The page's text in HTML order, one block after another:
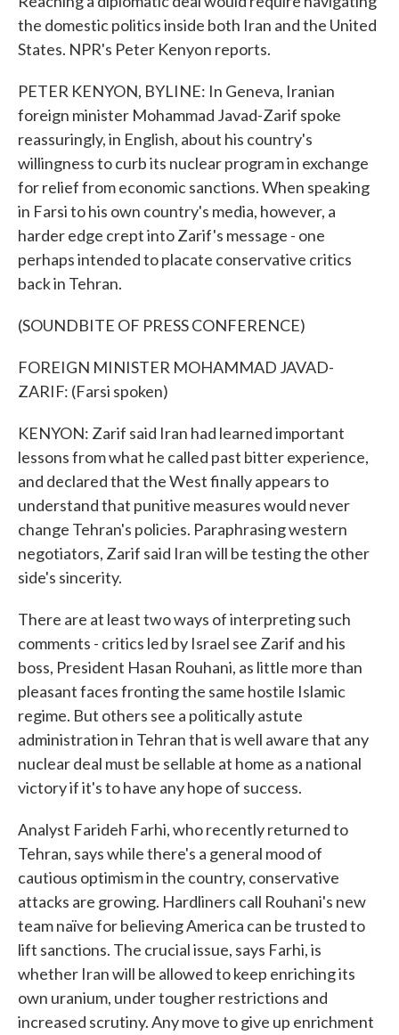
the domestic politics inside both Iran and the United
States. NPR's Peter Kenyon reports.
PETER KENYON, BYLINE: In Geneva, Iranian
foreign minister Mohammad Javad-Zarif spoke
reassuringly, in English, about his country's
willingness to curb its nuclear program in exchange
for relief from economic sanctions. When speaking
in Farsi to his own country's media, however, a
harder edge crept into Zarif's message - one
perhaps intended to placate conservative critics
back in Tehran.
(SOUNDBITE OF PRESS CONFERENCE)
FOREIGN MINISTER MOHAMMAD JAVAD-
ZARIF: (Farsi spoken)
KENYON: Zarif said Iran had learned important
lessons from what he called past bitter experience,
and declared that the West finally appears to
understand that punitive measures would never
change Tehran's policies. Paraphrasing western
negotiators, Zarif said Iran will be testing the other
side's sincerity.
There are at least two ways of interpreting such
comments - critics led by Israel see Zarif and his
boss, President Hasan Rouhani, as little more than
pleasant faces fronting the same hostile Islamic
regime. But others see a politically astute
administration in Tehran that is well aware that any
nuclear deal must be sellable at home as a national
victory if it's to have any hope of success.
Analyst Farideh Farhi, who recently returned to
Tehran, says while there's a general mood of
cautious optimism in the country, conservative
attacks are growing. Hardliners call Rouhani's new
team naïve for believing America can be trusted to
lift sanctions. The crucial issue, says Farhi, is
whether Iran will be allowed to keep enriching its
own uranium, under tougher restrictions and
increased scrutiny. Any move to give up enrichment